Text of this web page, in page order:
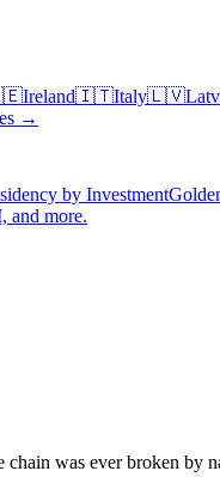
Ireland🇮🇹Italy🇱🇻
→
by Investment
and more.
was ever broken by